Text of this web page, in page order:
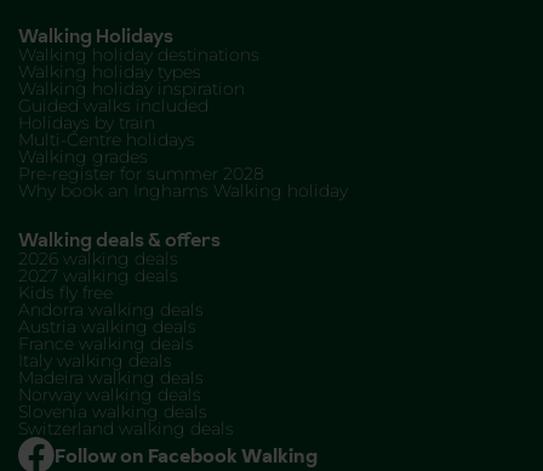
Walking Holidays
Walking holiday destinations
Walking holiday types
Walking holiday inspiration
Guided walks included
Holidays by train
Multi-Centre holidays
Walking grades
Pre-register for summer 2028
Why book an Inghams Walking holiday
Walking deals & offers
2026 walking deals
2027 walking deals
Kids fly free
Andorra walking deals
Austria walking deals
France walking deals
Italy walking deals
Madeira walking deals
Norway walking deals
Slovenia walking deals
Switzerland walking deals
Follow on Facebook Walking